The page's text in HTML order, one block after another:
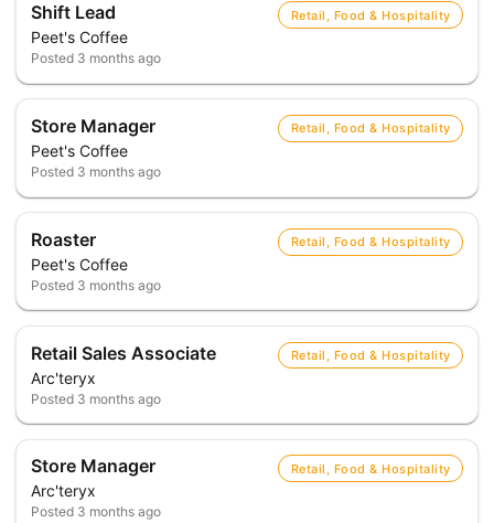
Shift Lead
Peet's Coffee
Retail, Food & Hospitality
Posted 3 months ago
Store Manager
Peet's Coffee
Retail, Food & Hospitality
Posted 3 months ago
Roaster
Peet's Coffee
Retail, Food & Hospitality
Posted 3 months ago
Retail Sales Associate
Arc'teryx
Retail, Food & Hospitality
Posted 3 months ago
Store Manager
Arc'teryx
Retail, Food & Hospitality
Posted 3 months ago